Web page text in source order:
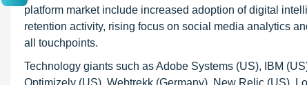
platform market include increased adoption of digital
retention activity, rising focus on social media analytics
all touchpoints.
Technology giants such as Adobe Systems (US), IBM
Optimizely (US), Webtrekk (Germany), New Relic (US),